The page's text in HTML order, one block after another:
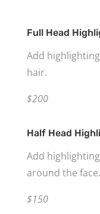
Full Head
Add
hair.
$200
Half Head
Add
around the face.
$150